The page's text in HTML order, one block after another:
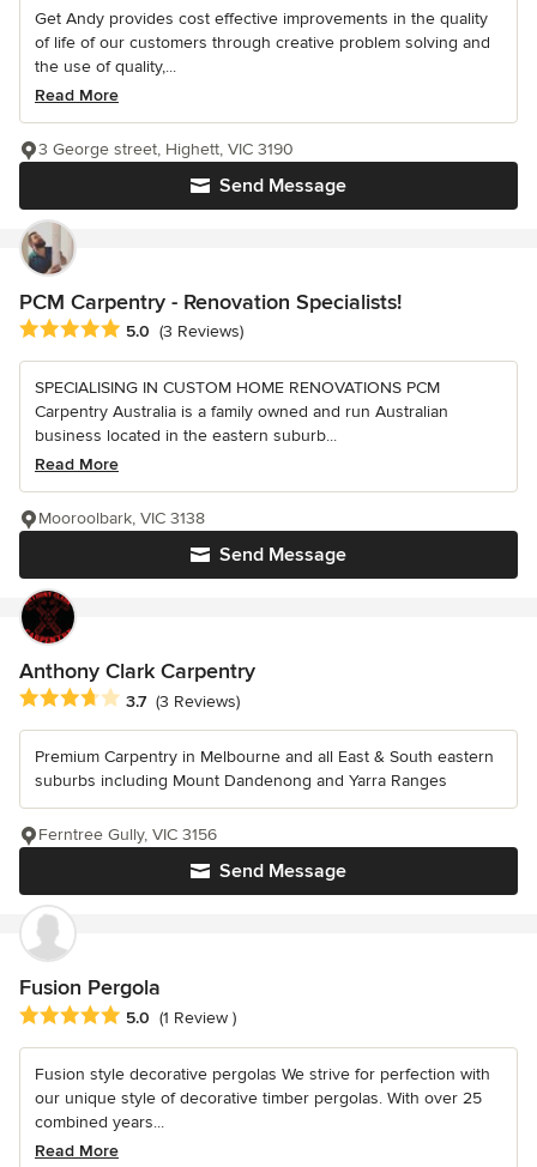
Get Andy provides cost effective improvements in the quality
of life of our customers through creative problem solving and
the use of quality,...
Read More
Send Message
3 George street, Highett, VIC 3190
PCM Carpentry - Renovation Specialists!
Average rating: 5 out of 5 stars
5.0 (3 Reviews)
SPECIALISING IN CUSTOM HOME RENOVATIONS PCM
Carpentry Australia is a family owned and run Australian
business located in the eastern suburb...
Read More
Send Message
Mooroolbark, VIC 3138
Anthony Clark Carpentry
Average rating: 3.7 out of 5 stars
3.7 (3 Reviews)
Premium Carpentry in Melbourne and all East & South eastern
suburbs including Mount Dandenong and Yarra Ranges
Send Message
Ferntree Gully, VIC 3156
Fusion Pergola
Average rating: 5 out of 5 stars
5.0 (1 Review )
Fusion style decorative pergolas We strive for perfection with
our unique style of decorative timber pergolas. With over 25
combined years...
Read More